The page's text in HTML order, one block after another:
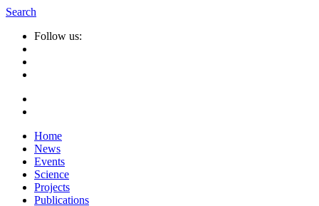
Search
Follow us:
Home
News
Events
Science
Projects
Publications